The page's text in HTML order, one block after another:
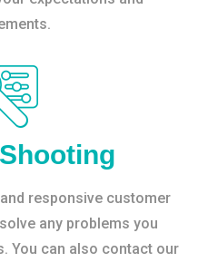
responsive customer
any problems you
You can also contact our